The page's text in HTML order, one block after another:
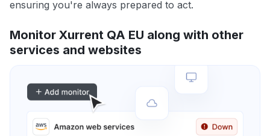
ensuring you're always prepared to act.
Monitor Xurrent QA EU along with other
services and websites